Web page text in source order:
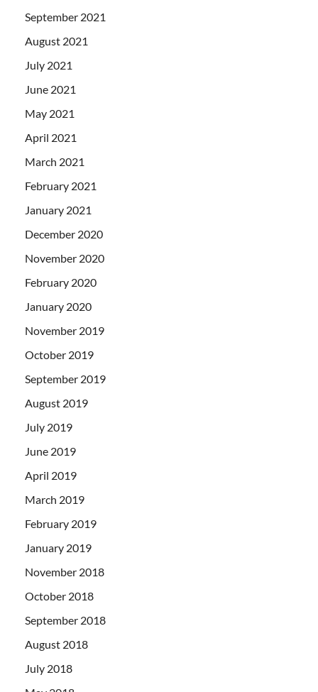
September 2021
August 2021
July 2021
June 2021
May 2021
April 2021
March 2021
February 2021
January 2021
December 2020
November 2020
February 2020
January 2020
November 2019
October 2019
September 2019
August 2019
July 2019
June 2019
April 2019
March 2019
February 2019
January 2019
November 2018
October 2018
September 2018
August 2018
July 2018